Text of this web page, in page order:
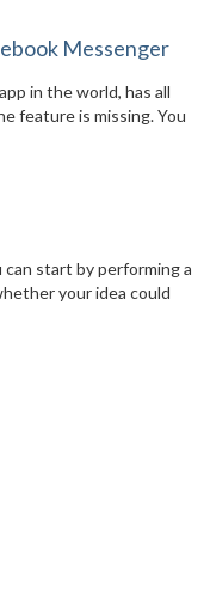
Messenger
in the world, has all
feature is missing. You
can start by performing a
your idea could